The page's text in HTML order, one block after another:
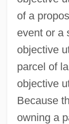
of a
event or a
objective
parcel of
objective
Because
owning a